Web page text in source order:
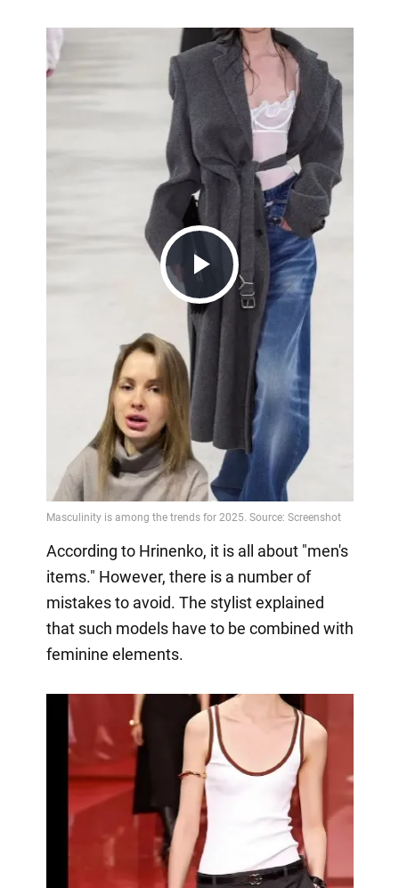
Play
Video
According to Hrinenko, it is all about "men's
items." However, there is a number of
mistakes to avoid. The stylist explained
that such models have to be combined with
feminine elements.